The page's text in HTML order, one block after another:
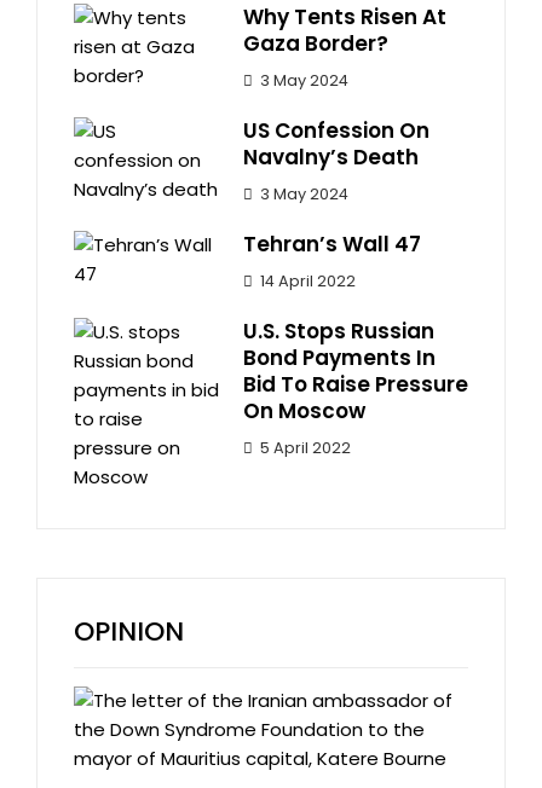
Why Tents Risen At
Gaza Border?
3 May 2024
US Confession On
Navalny’s Death
3 May 2024
Tehran’s Wall 47
14 April 2022
U.S. Stops Russian
Bond Payments In
Bid To Raise Pressure
On Moscow
5 April 2022
OPINION